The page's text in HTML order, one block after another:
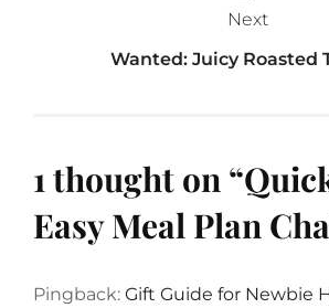
Next
Wanted: Juicy Roasted
1 thought on “
Easy Meal Plan
Pingback: Gift Guide for Newbie